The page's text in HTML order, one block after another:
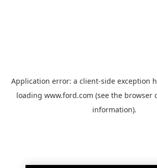
Application error: a client-side exception
loading www.ford.com (see the browser
information).